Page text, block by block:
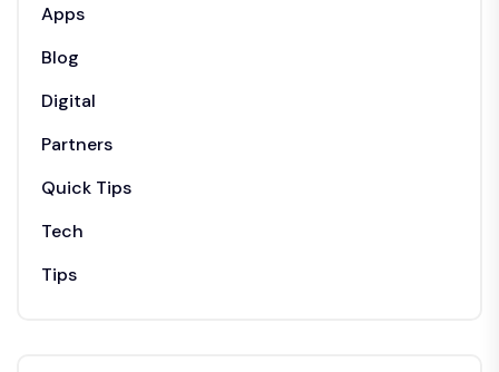
Apps
Blog
Digital
Partners
Quick Tips
Tech
Tips